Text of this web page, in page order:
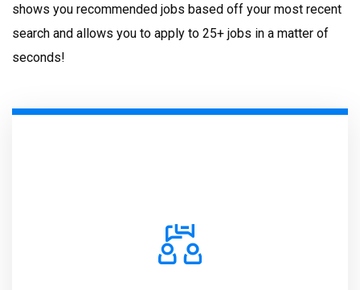
shows you recommended jobs based off your most recent
search and allows you to apply to 25+ jobs in a matter of
seconds!